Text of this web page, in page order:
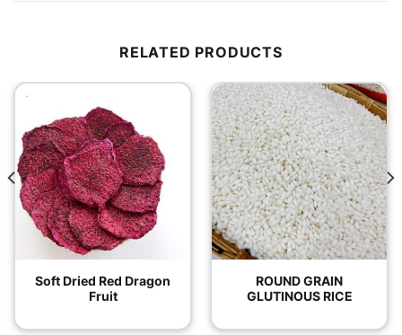
RELATED PRODUCTS
Soft Dried Red Dragon
Fruit
ROUND GRAIN
GLUTINOUS RICE